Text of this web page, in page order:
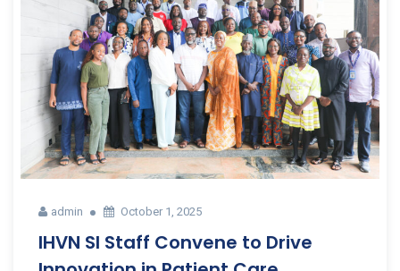
admin October 1, 2025
IHVN SI Staff Convene to Drive